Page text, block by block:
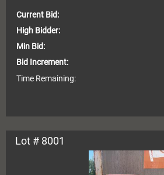
Current Bid:
High Bidder:
Min Bid:
Bid Increment:
Time Remaining:
Lot # 8001